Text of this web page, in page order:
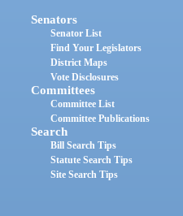
Senators
Senator List
Find Your Legislators
District Maps
Vote Disclosures
Committees
Committee List
Committee Publications
Search
Bill Search Tips
Statute Search Tips
Site Search Tips